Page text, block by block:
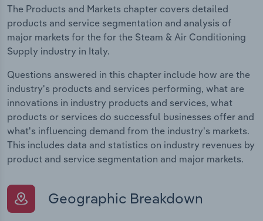
The Products and Markets chapter covers detailed
products and service segmentation and analysis of
major markets for the for the Steam & Air Conditioning
Supply industry in Italy.
Questions answered in this chapter include how are the
industry's products and services performing, what are
innovations in industry products and services, what
products or services do successful businesses offer and
what's influencing demand from the industry's markets.
This includes data and statistics on industry revenues by
product and service segmentation and major markets.
Geographic Breakdown